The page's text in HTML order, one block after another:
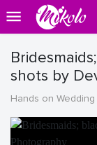
shots by
Hands on